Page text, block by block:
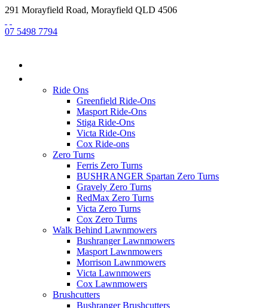
291 Morayfield Road, Morayfield QLD 4506
07 5498 7794
Ride Ons
Greenfield Ride-Ons
Masport Ride-Ons
Stiga Ride-Ons
Victa Ride-Ons
Cox Ride-ons
Zero Turns
Ferris Zero Turns
BUSHRANGER Spartan Zero Turns
Gravely Zero Turns
RedMax Zero Turns
Victa Zero Turns
Cox Zero Turns
Walk Behind Lawnmowers
Bushranger Lawnmowers
Masport Lawnmowers
Morrison Lawnmowers
Victa Lawnmowers
Cox Lawnmowers
Brushcutters
Bushranger Brushcutters